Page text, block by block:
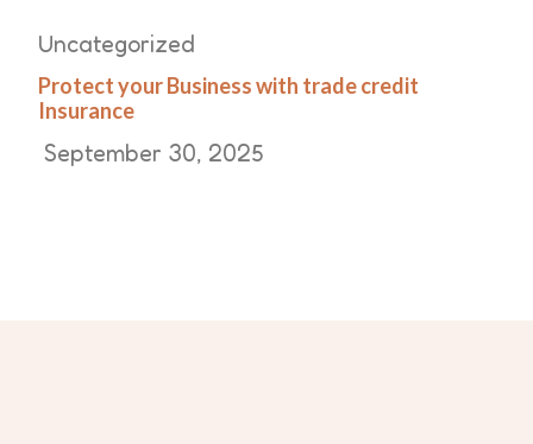
Uncategorized
Protect your Business with trade credit
Insurance
September 30, 2025